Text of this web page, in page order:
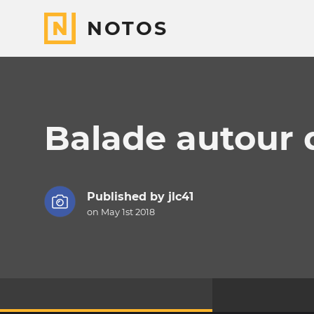
NOTOS
Balade autour
Published by jlc41
on May 1st 2018